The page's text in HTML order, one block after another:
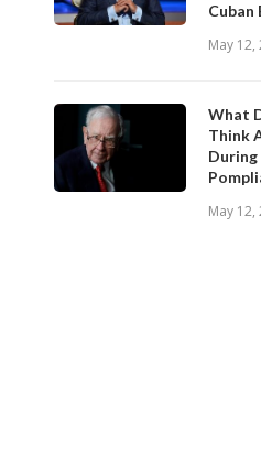
Cuban
May 12,
What
Think
During
May 12,